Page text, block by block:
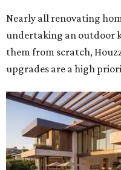
Nearly all renovating
undertaking an outdoor
them from scratch,
upgrades are a high